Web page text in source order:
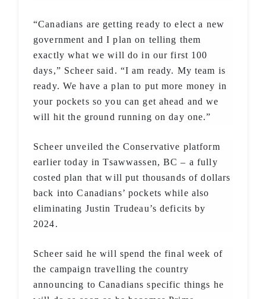
“Canadians are getting ready to elect a new
government and I plan on telling them
exactly what we will do in our first 100
days,” Scheer said. “I am ready. My team is
ready. We have a plan to put more money in
your pockets so you can get ahead and we
will hit the ground running on day one.”
Scheer unveiled the Conservative platform
earlier today in Tsawwassen, BC – a fully
costed plan that will put thousands of dollars
back into Canadians’ pockets while also
eliminating Justin Trudeau’s deficits by
2024.
Scheer said he will spend the final week of
the campaign travelling the country
announcing to Canadians specific things he